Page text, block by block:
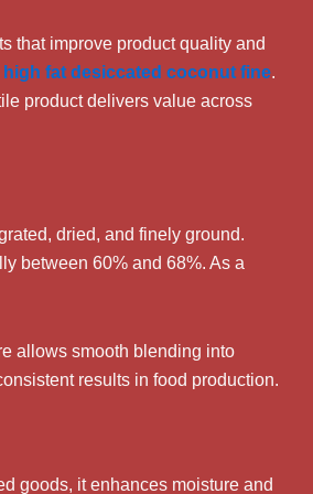
that improve product quality and
high fat desiccated coconut fine.
product delivers value across
dried, and finely ground.
between 60% and 68%. As a
allows smooth blending into
results in food production.
goods, it enhances moisture and